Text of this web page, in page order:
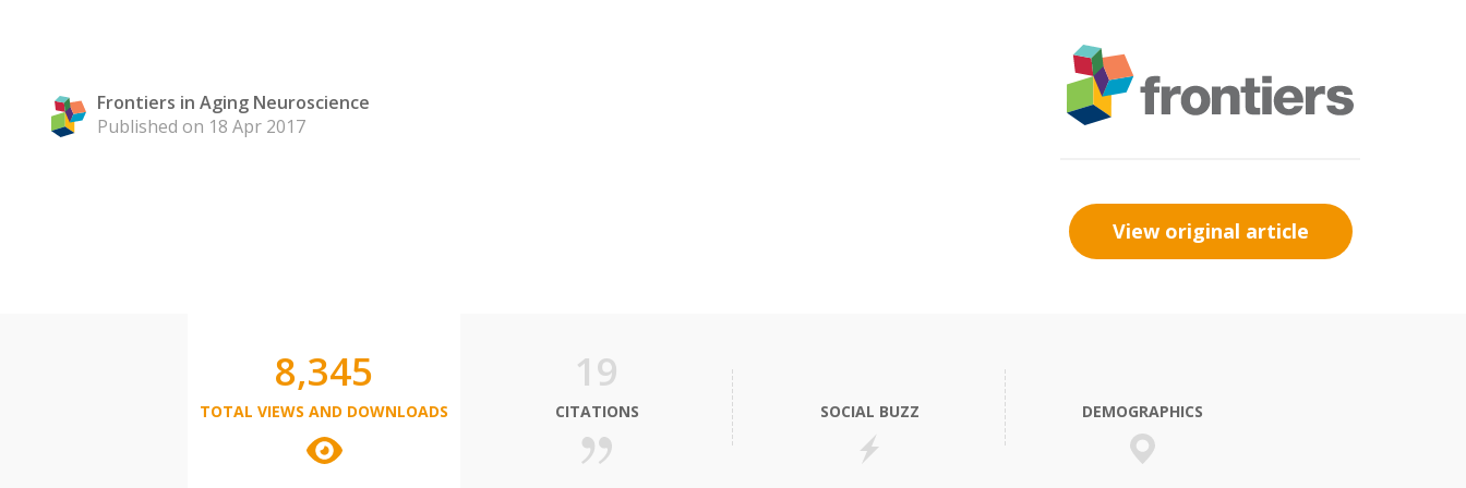
Frontiers in Aging Neuroscience
Published on 18 Apr 2017
View original article
8,345
TOTAL VIEWS AND DOWNLOADS
19
CITATIONS SOCIAL BUZZ DEMOGRAPHICS